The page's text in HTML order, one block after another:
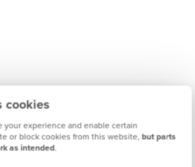
cookies
your experience and enable certain
or block cookies from this website, but parts
as intended.